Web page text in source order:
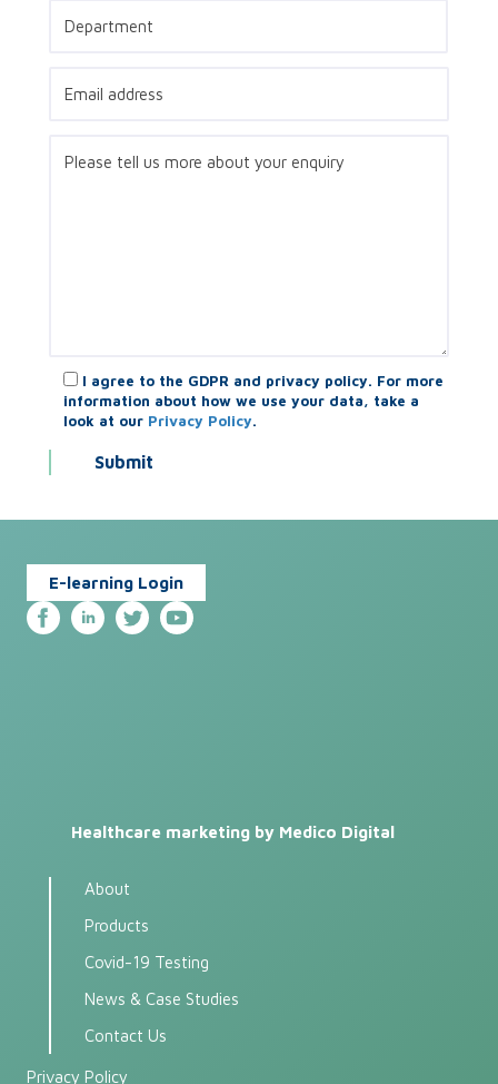
I agree to the GDPR and privacy policy. For more
information about how we use your data, take a
look at our Privacy Policy.
About
Products
Covid-19 Testing
News & Case Studies
Contact Us
Privacy Policy
E-learning Login
Healthcare marketing by Medico Digital